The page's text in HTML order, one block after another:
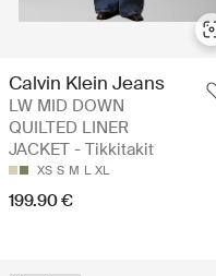
Calvin Klein Jeans
LW MID DOWN
QUILTED LINER
JACKET - Tikkitakit
XS S M L XL
199.90 €